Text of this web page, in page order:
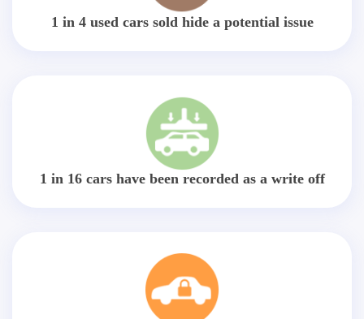
1 in 4 used cars sold hide a potential issue
1 in 16 cars have been recorded as a write off